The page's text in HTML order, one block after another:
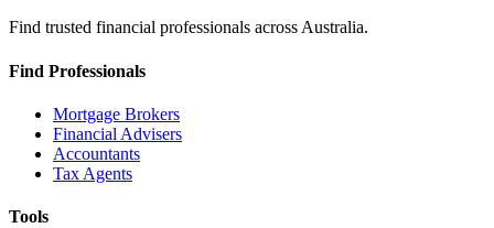
Find trusted financial professionals across Australia.
Find Professionals
Mortgage Brokers
Financial Advisers
Accountants
Tax Agents
Tools